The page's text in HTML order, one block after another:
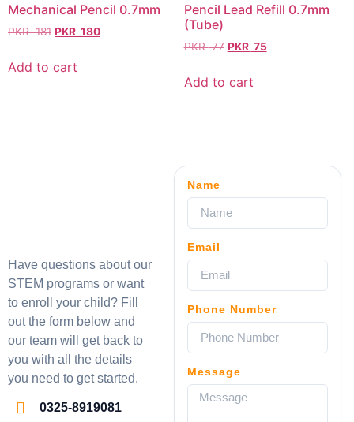
Mechanical Pencil 0.7mm
PKR181 PKR 180
Add to cart
Pencil Lead Refill 0.7mm
(Tube)
PKR77 PKR 75
Add to cart
Have questions about our
STEM programs or want
to enroll your child? Fill
out the form below and
our team will get back to
you with all the details
you need to get started.
0325-8919081
Name
Email
Phone Number
Message